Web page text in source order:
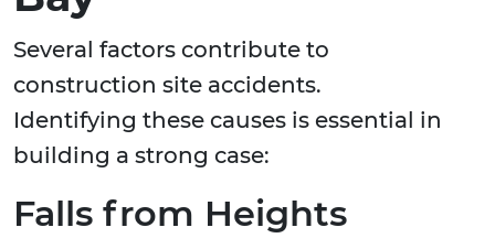
Several factors contribute to
construction site accidents.
Identifying these causes is essential in
building a strong case:
Falls from Heights